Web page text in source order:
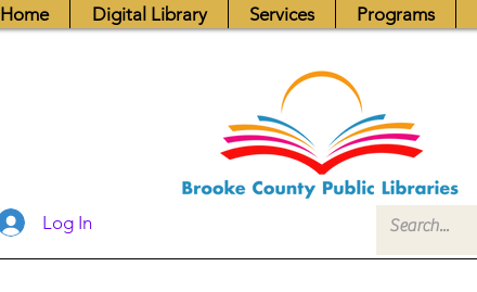
Home Digital Library Services Programs
Log In